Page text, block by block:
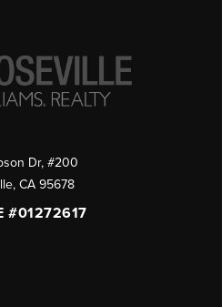
Dr, #200
, CA 95678
#01272617